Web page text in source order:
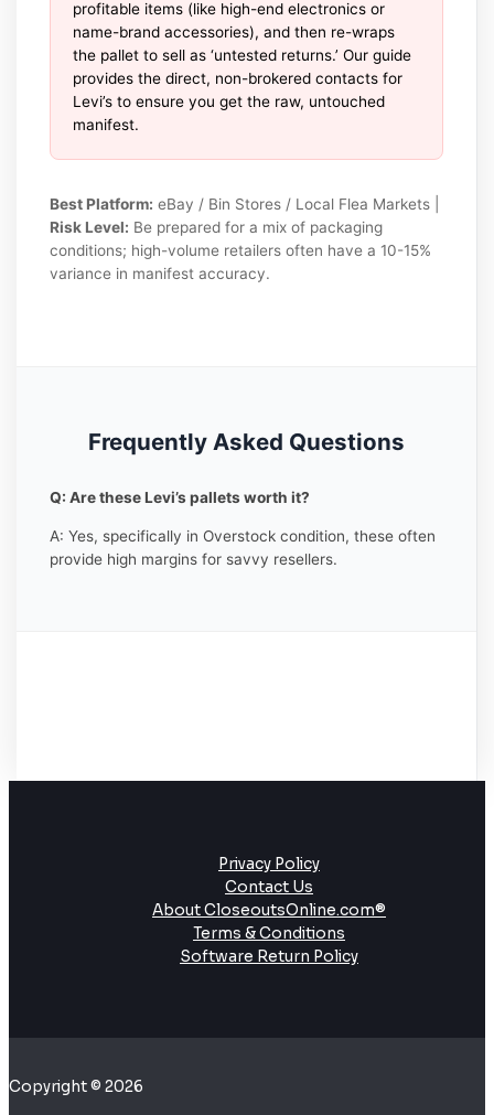
profitable items (like high-end electronics or
name-brand accessories), and then re-wraps
the pallet to sell as ‘untested returns.’ Our guide
provides the direct, non-brokered contacts for
Levi’s to ensure you get the raw, untouched
manifest.
Best Platform: eBay / Bin Stores / Local Flea Markets |
Risk Level: Be prepared for a mix of packaging
conditions; high-volume retailers often have a 10-15%
variance in manifest accuracy.
Frequently Asked Questions
Q: Are these Levi’s pallets worth it?
A: Yes, specifically in Overstock condition, these often
provide high margins for savvy resellers.
Privacy Policy
Contact Us
About CloseoutsOnline.com®
Terms & Conditions
Software Return Policy
Copyright © 2026